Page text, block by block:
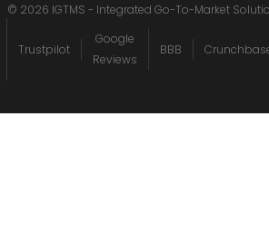
© 2026 IGTMS - Integrated Go-To-Market
Trustpilot
Google
Reviews
BBB